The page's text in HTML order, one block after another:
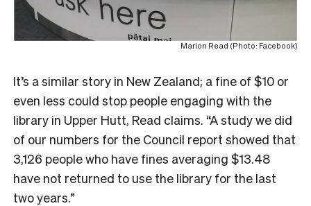
Marion Read (Photo: Facebook)
It’s a similar story in New Zealand; a fine of $10 or
even less could stop people engaging with the
library in Upper Hutt, Read claims. “A study we did
of our numbers for the Council report showed that
3,126 people who have fines averaging $13.48
have not returned to use the library for the last
two years.”